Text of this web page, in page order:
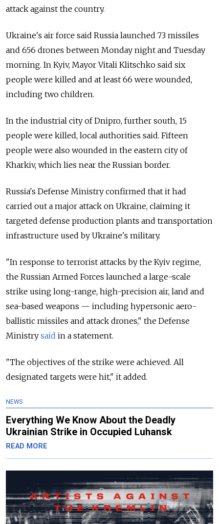
attack against the country.
Ukraine's air force said Russia launched 73 missiles
and 656 drones between Monday night and Tuesday
morning. In Kyiv, Mayor Vitali Klitschko said six
people were killed and at least 66 were wounded,
including two children.
In the industrial city of Dnipro, further south, 15
people were killed, local authorities said. Fifteen
people were also wounded in the eastern city of
Kharkiv, which lies near the Russian border.
Russia's Defense Ministry confirmed that it had
carried out a major attack on Ukraine, claiming it
targeted defense production plants and transportation
infrastructure used by Ukraine's military.
"In response to terrorist attacks by the Kyiv regime,
the Russian Armed Forces launched a large-scale
strike using long-range, high-precision air, land and
sea-based weapons — including hypersonic aero-
ballistic missiles and attack drones," the Defense
Ministry said in a statement.
"The objectives of the strike were achieved. All
designated targets were hit," it added.
NEWS
Everything We Know About the Deadly
Ukrainian Strike in Occupied Luhansk
READ MORE